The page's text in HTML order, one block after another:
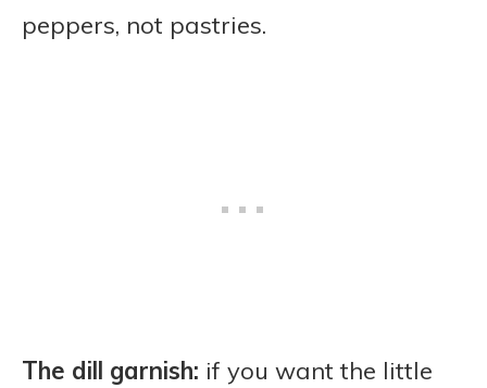
peppers, not pastries.
The dill garnish: if you want the little